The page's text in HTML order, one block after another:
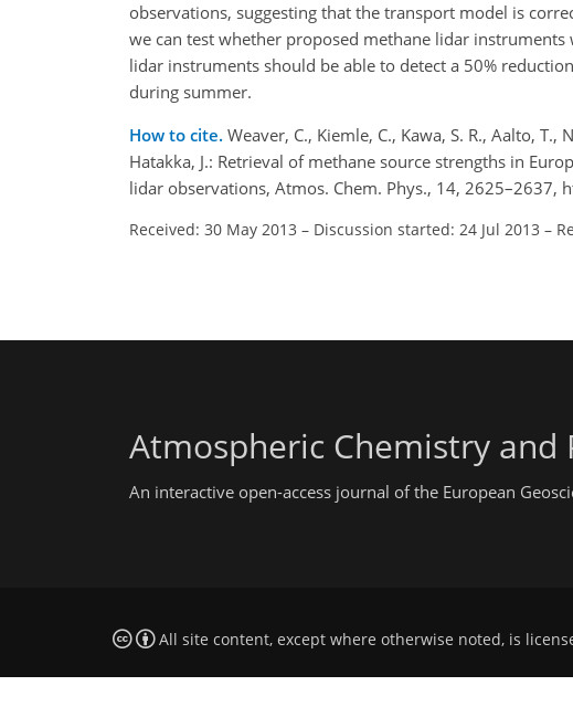
observations, suggesting that the transport model is
we can test whether proposed methane lidar
lidar instruments should be able to detect a 50%
during summer.
How to cite. Weaver, C., Kiemle, C., Kawa, S. R., Aalto,
Hatakka, J.: Retrieval of methane source strengths in
lidar observations, Atmos. Chem. Phys., 14,
Received: 30 May 2013 – Discussion started: 24 Jul 2013 –
Atmospheric Chemistry and
An interactive open-access journal of the European
All site content, except where otherwise noted, is